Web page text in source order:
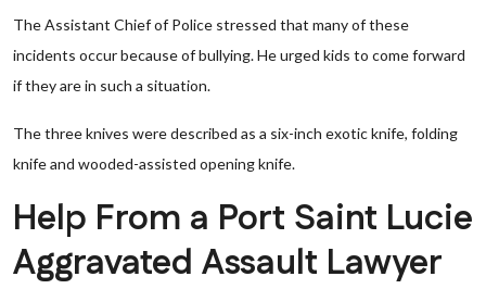
The Assistant Chief of Police stressed that many of these
incidents occur because of bullying. He urged kids to come forward
if they are in such a situation.
The three knives were described as a six-inch exotic knife, folding
knife and wooded-assisted opening knife.
Help From a Port Saint Lucie
Aggravated Assault Lawyer